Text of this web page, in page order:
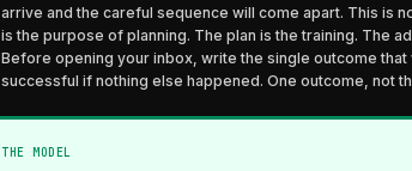
arrive and the careful sequence will come apart. This is
is the purpose of planning. The plan is the training. The
Before opening your inbox, write the single outcome
successful if nothing else happened. One outcome, not
THE MODEL